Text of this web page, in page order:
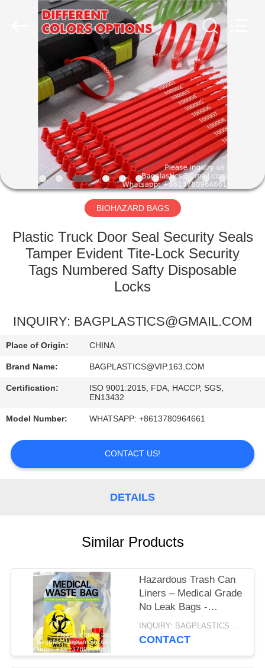
HOME
PRODUCTS
ABOUT
FACTORY
QUALITY
CONTROL
QUOTE
SITEMAP
PRIVACY
POLICY
BIOHAZARD BAGS
Plastic Truck Door Seal Security Seals
Tamper Evident Tite-Lock Security
Tags Numbered Safty Disposable
Locks
INQUIRY: BAGPLASTICS@GMAIL.COM
Place of Origin: CHINA
Brand Name: BAGPLASTICS@VIP.163.COM
Certification:
ISO 9001:2015, FDA, HACCP, SGS,
EN13432
Model Number: WHATSAPP: +8613780964661
CONTACT US!
DETAILS
Similar Products
Hazardous Trash Can
Liners – Medical Grade
No Leak Bags -
Biohazard Symbol for
Safe Infectious Waste
INQUIRY: BAGPLASTICS@GMAIL.COM MOQ:WHATSAPP: +8613780964661
CONTACT